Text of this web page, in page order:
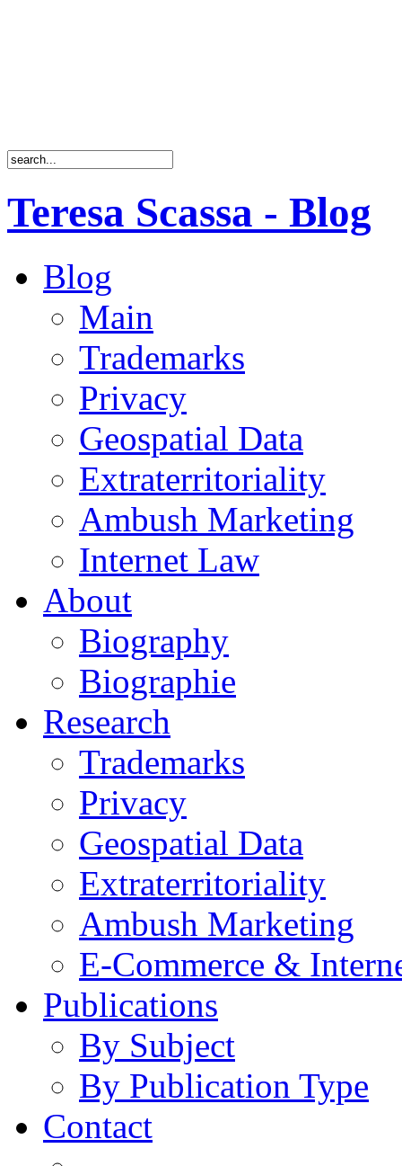
Teresa Scassa - Blog
Blog
Main
Trademarks
Privacy
Geospatial Data
Extraterritoriality
Ambush Marketing
Internet Law
About
Biography
Biographie
Research
Trademarks
Privacy
Geospatial Data
Extraterritoriality
Ambush Marketing
E-Commerce &
Publications
By Subject
By Publication Type
Contact